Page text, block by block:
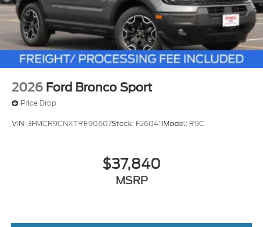
2026 Ford Bronco Sport
Price Drop
VIN:3FMCR9CNXTRE90607Stock: F260411Model: R9C
$37,840
MSRP